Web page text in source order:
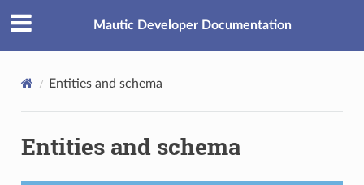
Mautic Developer Documentation
Entities and schema
Entities and schema